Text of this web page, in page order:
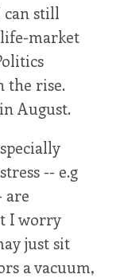
can still
market
the rise.
August.
-- e.g
are
I worry
just sit
a vacuum,